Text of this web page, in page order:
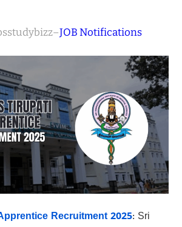
–JOB Notifications
Recruitment 2025: Sri